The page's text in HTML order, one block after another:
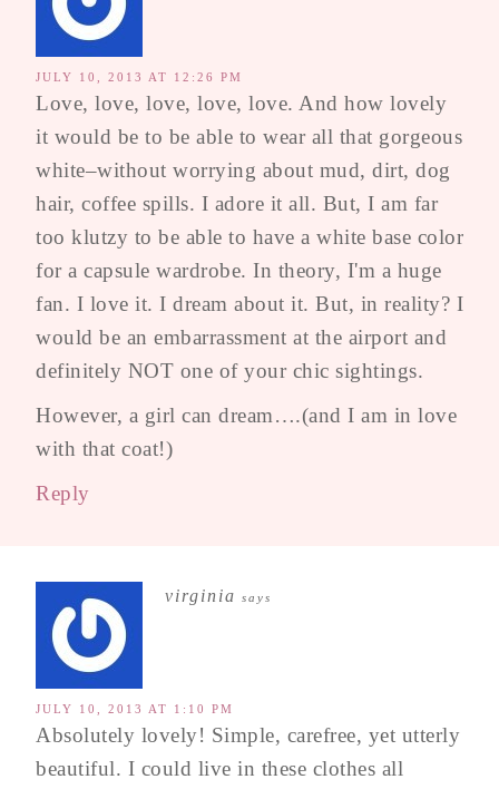
JULY 10, 2013 AT 12:26 PM
Love, love, love, love, love. And how lovely
it would be to be able to wear all that gorgeous
white–without worrying about mud, dirt, dog
hair, coffee spills. I adore it all. But, I am far
too klutzy to be able to have a white base color
for a capsule wardrobe. In theory, I'm a huge
fan. I love it. I dream about it. But, in reality? I
would be an embarrassment at the airport and
definitely NOT one of your chic sightings.
However, a girl can dream….(and I am in love
with that coat!)
Reply
virginia says
JULY 10, 2013 AT 1:10 PM
Absolutely lovely! Simple, carefree, yet utterly
beautiful. I could live in these clothes all